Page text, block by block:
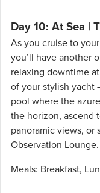
Day 10: At Sea |
As you cruise to
you’ll have another
relaxing downtime
of your stylish
pool where the
the horizon, ascend
panoramic views, or
Observation Lounge.
Meals: Breakfast,